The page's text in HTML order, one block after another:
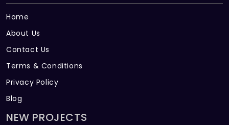
Home
About Us
Contact Us
Terms & Conditions
Privacy Policy
Blog
NEW PROJECTS